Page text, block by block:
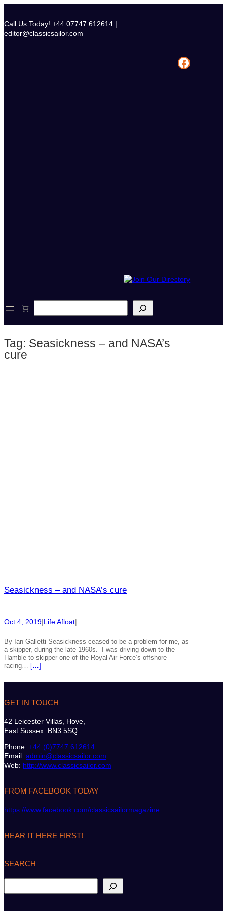
content
Call Us Today! +44 07747 612614 |
editor@classicsailor.com
Facebook
e
c
Tag: Seasickness – and NASA’s
cure
Seasickness – and NASA’s cure
Oct 4, 2019|Life Afloat|
By Ian Galletti Seasickness ceased to be a problem for me, as
a skipper, during the late 1960s. I was driving down to the
Hamble to skipper one of the Royal Air Force’s offshore
racing… […]
GET IN TOUCH
42 Leicester Villas, Hove,
East Sussex. BN3 5SQ
Phone: +44 (0)7747 612614
Email: admin@classicsailor.com
Web: http://www.classicsailor.com
FROM FACEBOOK TODAY
https://www.facebook.com/classicsailormagazine
HEAR IT HERE FIRST!
SEARCH
e